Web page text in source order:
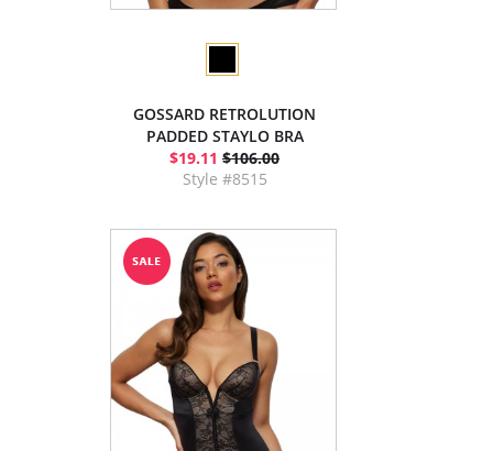
GOSSARD RETROLUTION
PADDED STAYLO BRA
$19.11 $106.00
Style #8515